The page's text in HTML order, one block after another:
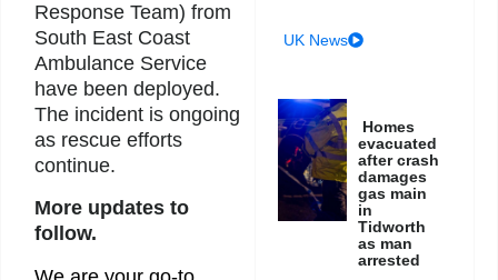
Response Team) from
South East Coast
Ambulance Service
have been deployed.
The incident is ongoing
as rescue efforts
continue.
More updates to
follow.
UK News
Homes
evacuated
after crash
damages
gas main
in
Tidworth
as man
arrested